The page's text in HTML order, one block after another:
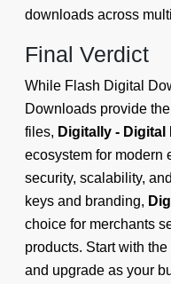
downloads across
Final Verdict
While Flash Digital
Downloads provide
files, Digitally -
ecosystem for modern
security, scalability,
keys and branding,
choice for merchants
products. Start with
and upgrade as your